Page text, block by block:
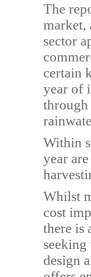
The
market,
sector
certain
year of
through
Within
year
Whilst
cost
there is
design